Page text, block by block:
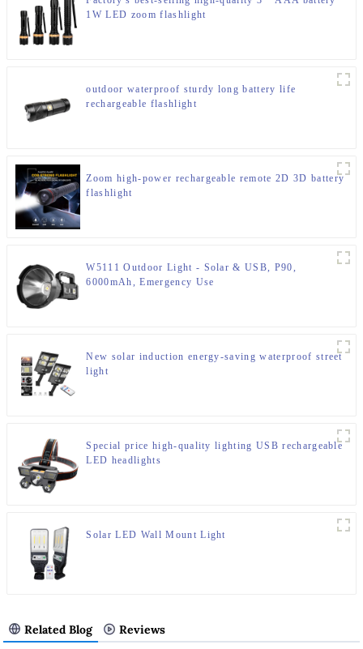
1W LED zoom flashlight
outdoor waterproof sturdy long battery life
rechargeable flashlight
Zoom high-power rechargeable remote 2D 3D battery
flashlight
W5111 Outdoor Light - Solar & USB, P90,
6000mAh, Emergency Use
New solar induction energy-saving waterproof street
light
Special price high-quality lighting USB rechargeable
LED headlights
Solar LED Wall Mount Light
Related Blog Reviews